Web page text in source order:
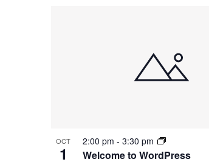
OCT
1 Welcome to WordPress
2:00 pm - 3:30 pm